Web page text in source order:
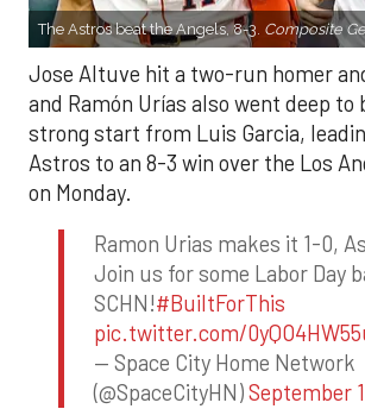
The Astros beat the Angels, 8-3. Composite
Jose Altuve hit a two-run homer
and Ramón Urías also went deep to
strong start from Luis Garcia,
Astros to an 8-3 win over the Los
on Monday.
Ramon Urias makes it 1-0,
Join us for some Labor Day
SCHN!#BuiltForThis
pic.twitter.com/
— Space City Home Network
(@SpaceCityHN)September